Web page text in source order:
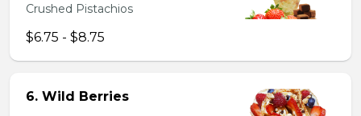
Crushed Pistachios
$6.75 - $8.75
6. Wild Berries